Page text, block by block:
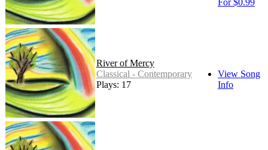
River of Mercy
Classical - Contemporary
Plays: 17
View Song
Info